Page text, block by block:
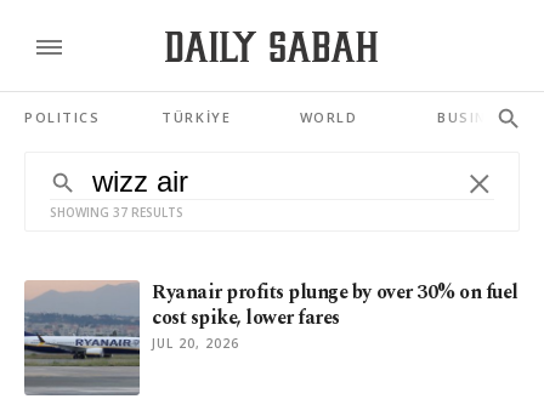
POLITICS TÜRKİYE WORLD BUSINESS
SHOWING 37 RESULTS
Ryanair profits plunge by over 30% on fuel
cost spike, lower fares
JUL 20, 2026